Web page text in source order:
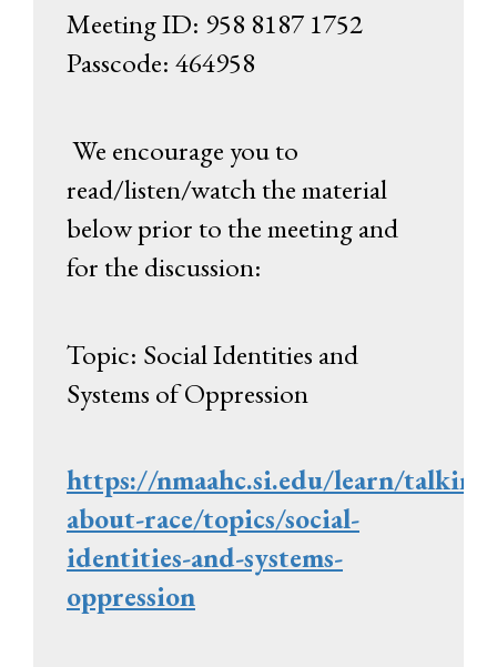
Meeting ID: 958 8187 1752
Passcode: 464958
We encourage you to
read/listen/watch the material
below prior to the meeting and
for the discussion:
Topic: Social Identities and
Systems of Oppression
https://nmaahc.si.edu/learn/talking-
about-race/topics/social-
identities-and-systems-
oppression